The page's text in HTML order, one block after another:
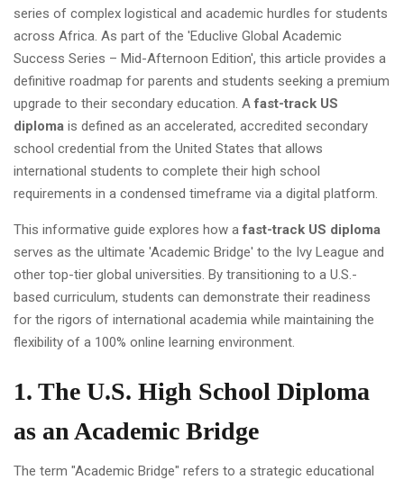
series of complex logistical and academic hurdles for students
across Africa. As part of the 'Educlive Global Academic
Success Series – Mid-Afternoon Edition', this article provides a
definitive roadmap for parents and students seeking a premium
upgrade to their secondary education. Afast-track US
diploma is defined as an accelerated, accredited secondary
school credential from the United States that allows
international students to complete their high school
requirements in a condensed timeframe via a digital platform.
This informative guide explores how afast-track US diploma
serves as the ultimate 'Academic Bridge' to the Ivy League and
other top-tier global universities. By transitioning to a U.S.-
based curriculum, students can demonstrate their readiness
for the rigors of international academia while maintaining the
flexibility of a 100% online learning environment.
1. The U.S. High School Diploma
as an Academic Bridge
The term "Academic Bridge" refers to a strategic educational